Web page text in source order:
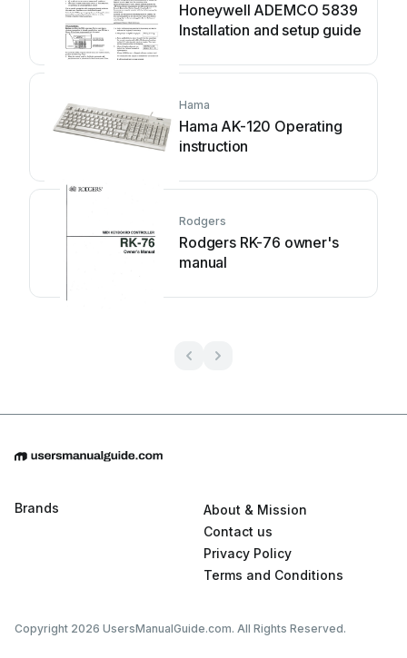
Honeywell ADEMCO 5839
Installation and setup guide
Hama
Hama AK-120 Operating
instruction
Rodgers
Rodgers RK-76 owner's
manual
Brands
About & Mission
Contact us
Privacy Policy
Terms and Conditions
Copyright 2026 UsersManualGuide.com. All Rights Reserved.